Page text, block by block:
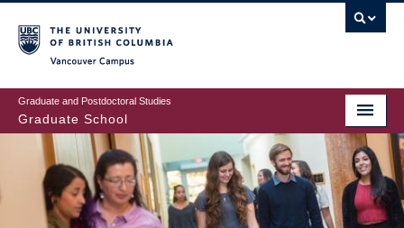
to
main
content
Graduate and Postdoctoral Studies
Graduate School